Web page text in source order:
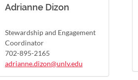
Adrianne Dizon
Stewardship and Engagement
Coordinator
702-895-2165
adrianne.dizon@unlv.edu